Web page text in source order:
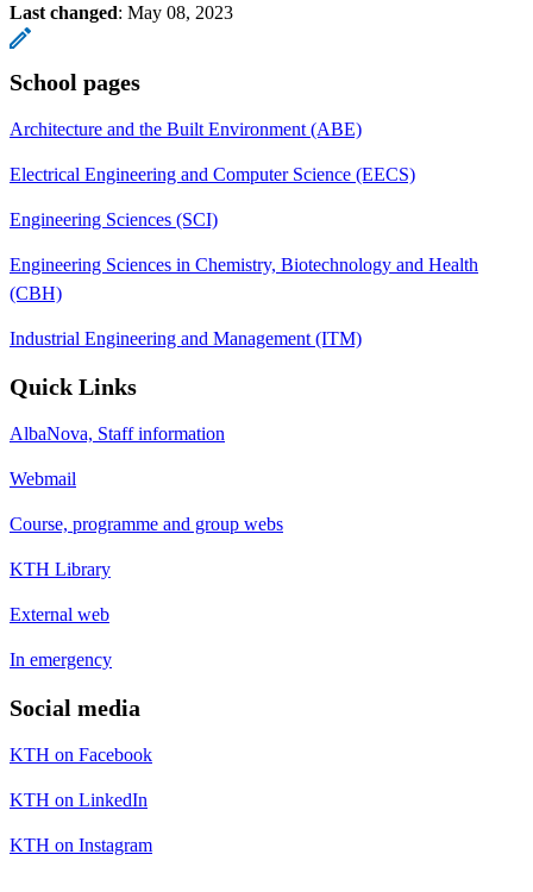
Last changed: May 08, 2023
School pages
Architecture and the Built Environment (ABE)
Electrical Engineering and Computer Science (EECS)
Engineering Sciences (SCI)
Engineering Sciences in Chemistry, Biotechnology and Health
(CBH)
Industrial Engineering and Management (ITM)
Quick Links
AlbaNova, Staff information
Webmail
Course, programme and group webs
KTH Library
External web
In emergency
Social media
KTH on Facebook
KTH on LinkedIn
KTH on Instagram